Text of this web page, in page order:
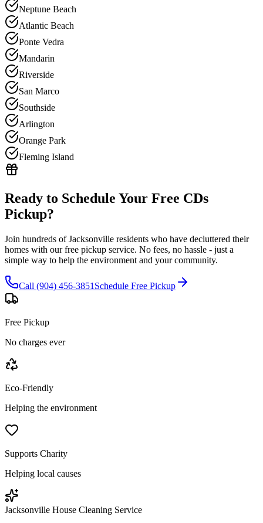
Neptune Beach
Atlantic Beach
Ponte Vedra
Mandarin
Riverside
San Marco
Southside
Arlington
Orange Park
Fleming Island
Ready to Schedule Your Free CDs
Pickup?
Join hundreds of Jacksonville residents who have decluttered their
homes with our free pickup service. No fees, no hassle - just a
simple way to help the environment and your community.
Call (904) 456-3851 Schedule Free Pickup
Free Pickup
No charges ever
Eco-Friendly
Helping the environment
Supports Charity
Helping local causes
Jacksonville House Cleaning Service